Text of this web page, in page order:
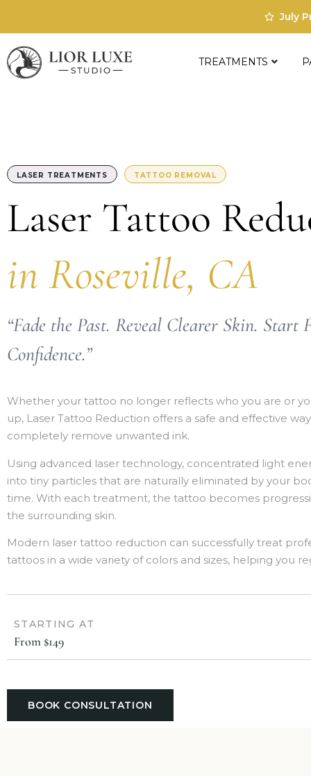
July
TREATMENTS
LASER TREATMENTS TATTOO REMOVAL
Laser Tattoo
in Roseville, CA
“Fade the Past. Reveal Clearer Skin. Start
Confidence.”
Whether your tattoo no longer reflects who you are or
up, Laser Tattoo Reduction offers a safe and effective
completely remove unwanted ink.
Using advanced laser technology, concentrated light
into tiny particles that are naturally eliminated by your
time. With each treatment, the tattoo becomes
the surrounding skin.
Modern laser tattoo reduction can successfully treat
tattoos in a wide variety of colors and sizes, helping you
STARTING AT
From $149
BOOK CONSULTATION